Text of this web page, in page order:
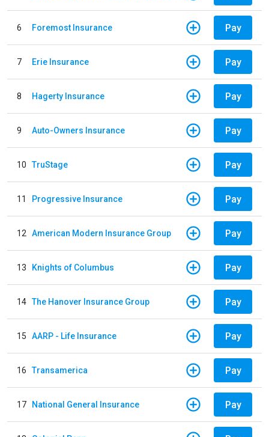
6 Foremost Insurance Pay
7 Erie Insurance Pay
8 Hagerty Insurance Pay
9 Auto-Owners Insurance Pay
10 TruStage Pay
11 Progressive Insurance Pay
12 American Modern Insurance Group Pay
13 Knights of Columbus Pay
14 The Hanover Insurance Group Pay
15 AARP - Life Insurance Pay
16 Transamerica Pay
17 National General Insurance Pay